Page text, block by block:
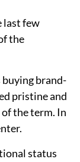
last few
the
buying brand-
pristine and
the term. In
status